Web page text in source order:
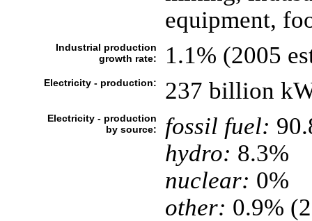
equipment,
Industrial production
growth rate:
1.1% (2005
Electricity - production: 237 billion
Electricity - production
by source:
fossil fuel:
hydro: 8.3%
nuclear: 0%
other: 0.9%